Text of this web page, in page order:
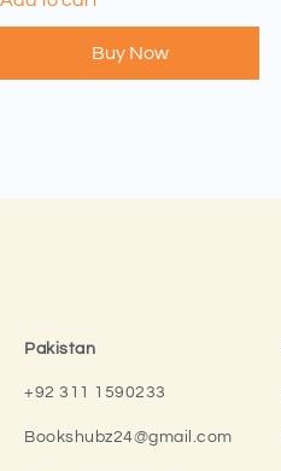
Buy Now
Pakistan
+92 311 1590233
Bookshubz24@gmail.com